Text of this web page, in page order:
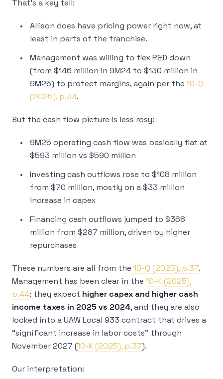
That’s a key tell:
Allison does have pricing power right now, at
least in parts of the franchise.
Management was willing to flex R&D down
(from $146 million in 9M24 to $130 million in
9M25) to protect margins, again per the 10-Q
(2025), p.34.
But the cash flow picture is less rosy:
9M25 operating cash flow was basically flat at
$593 million vs $590 million
Investing cash outflows rose to $108 million
from $70 million, mostly on a $33 million
increase in capex
Financing cash outflows jumped to $368
million from $287 million, driven by higher
repurchases
These numbers are all from the 10-Q (2025), p.37.
Management has been clear in the 10-K (2025),
p.44: they expect higher capex and higher cash
income taxes in 2025 vs 2024, and they are also
locked into a UAW Local 933 contract that drives a
“significant increase in labor costs” through
November 2027 (10-K (2025), p.37).
Our interpretation: